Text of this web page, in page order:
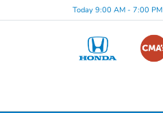
Today 9:00 AM - 7:00 PM